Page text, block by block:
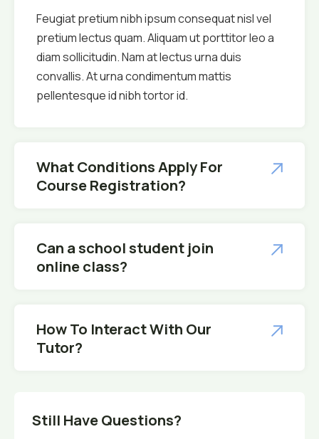
Feugiat pretium nibh ipsum consequat nisl vel
pretium lectus quam. Aliquam ut porttitor leo a
diam sollicitudin. Nam at lectus urna duis
convallis. At urna condimentum mattis
pellentesque id nibh tortor id.
What Conditions Apply For
Course Registration?
Can a school student join
online class?
How To Interact With Our
Tutor?
Still Have Questions?